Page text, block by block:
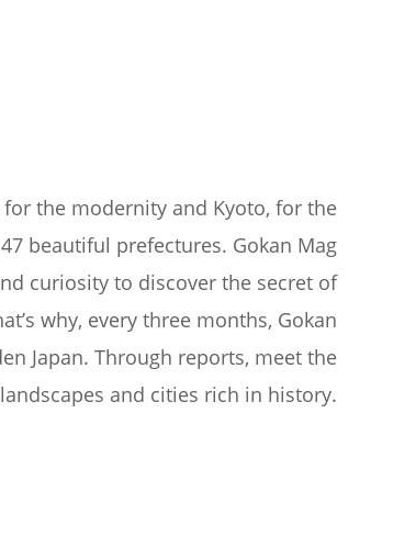
the modernity and Kyoto, for the
beautiful prefectures. Gokan Mag
curiosity to discover the secret of
why, every three months, Gokan
Japan. Through reports, meet the
and cities rich in history.